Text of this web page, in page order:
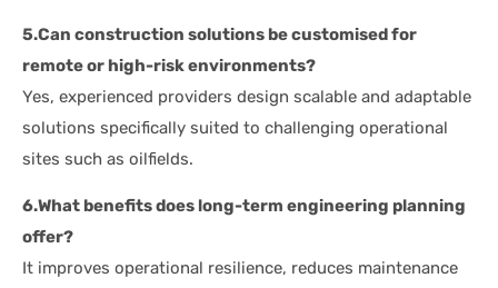
5.Can construction solutions be customised for
remote or high-risk environments?
Yes, experienced providers design scalable and adaptable
solutions specifically suited to challenging operational
sites such as oilfields.
6.What benefits does long-term engineering planning
offer?
It improves operational resilience, reduces maintenance